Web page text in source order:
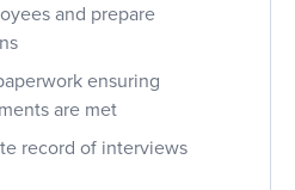
and prepare
ensuring
are met
record of interviews